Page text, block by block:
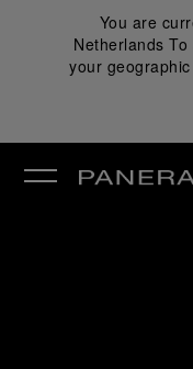
You are
Netherlands To
your